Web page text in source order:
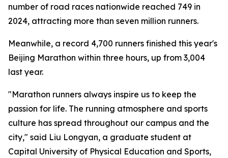
number of road races nationwide reached 749 in
2024, attracting more than seven million runners.
Meanwhile, a record 4,700 runners finished this year's
Beijing Marathon within three hours, up from 3,004
last year.
"Marathon runners always inspire us to keep the
passion for life. The running atmosphere and sports
culture has spread throughout our campus and the
city," said Liu Longyan, a graduate student at
Capital University of Physical Education and Sports,